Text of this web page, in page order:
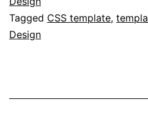
–
Tagged CSS template,
Design